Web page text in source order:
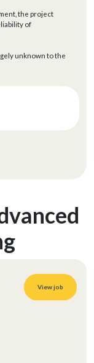
the project
of
unknown to the
View job